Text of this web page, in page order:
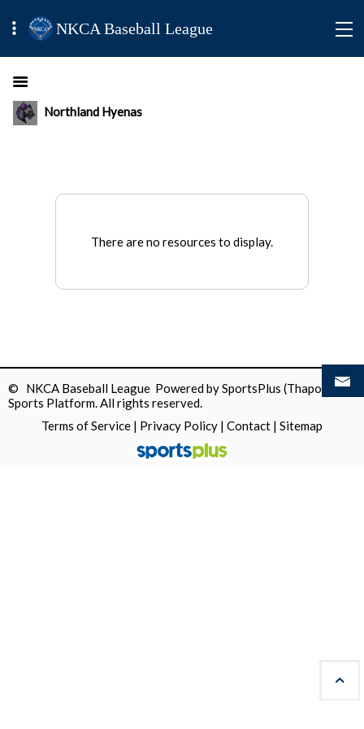
NKCA Baseball League
Northland Hyenas
There are no resources to display.
© NKCA Baseball League Powered bySportsPlus (Thapos)
Sports Platform.All rights reserved.
Terms of Service | Privacy Policy | Contact | Sitemap